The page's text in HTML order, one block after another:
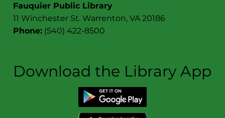
Fauquier Public Library
11 Winchester St. Warrenton, VA 20186
Phone: (540) 422-8500
Download the Library App